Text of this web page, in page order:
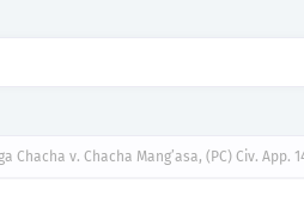
Chacha v. Chacha Mang’asa, (PC) Civ. App.